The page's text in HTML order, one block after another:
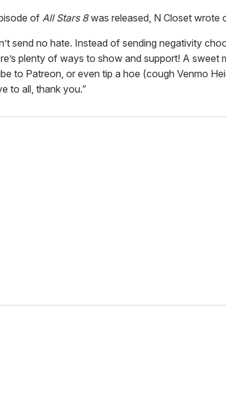
ofAll Stars 8was released, N Closet wrote
send no hate. Instead of sending negativity
plenty of ways to show and support! A sweet
to Patreon, or even tip a hoe (cough Venmo
to all, thank you.”